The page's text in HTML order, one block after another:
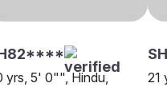
yrs, 5' 0"", Hindu,
21